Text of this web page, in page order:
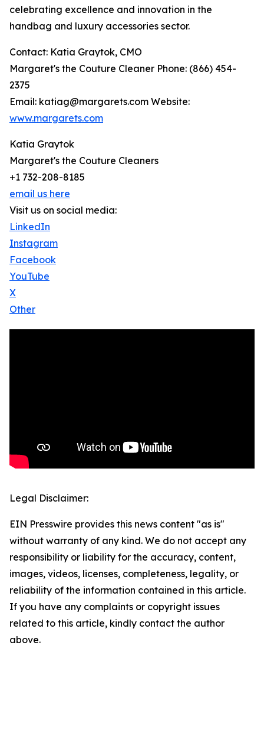
celebrating excellence and innovation in the
handbag and luxury accessories sector.
Contact: Katia Graytok, CMO
Margaret's the Couture Cleaner Phone: (866) 454-
2375
Email: katiag@margarets.com Website:
www.margarets.com
Katia Graytok
Margaret's the Couture Cleaners
+1 732-208-8185
email us here
Visit us on social media:
LinkedIn
Instagram
Facebook
YouTube
X
Other
Legal Disclaimer:
EIN Presswire provides this news content "as is"
without warranty of any kind. We do not accept any
responsibility or liability for the accuracy, content,
images, videos, licenses, completeness, legality, or
reliability of the information contained in this article.
If you have any complaints or copyright issues
related to this article, kindly contact the author
above.